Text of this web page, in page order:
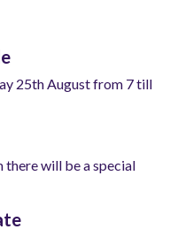
25th August from 7 till
there will be a special